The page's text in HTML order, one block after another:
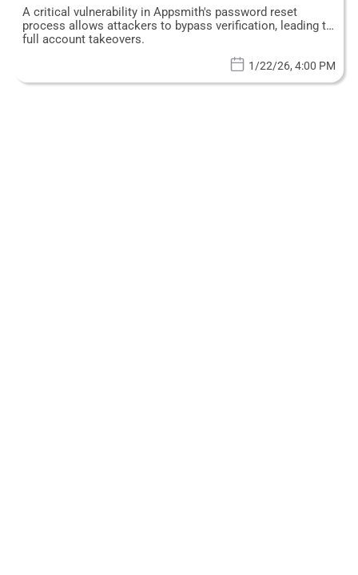
A critical vulnerability in Appsmith's password reset
process allows attackers to bypass verification, leading to
full account takeovers.
1/22/26, 4:00 PM